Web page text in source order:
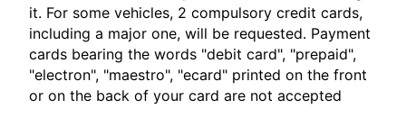
it. For some vehicles, 2 compulsory credit cards,
including a major one, will be requested. Payment
cards bearing the words "debit card", "prepaid",
"electron", "maestro", "ecard" printed on the front
or on the back of your card are not accepted